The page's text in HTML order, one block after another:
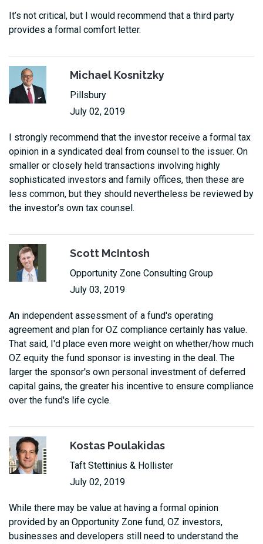
It’s not critical, but I would recommend that a third party
provides a formal comfort letter.
Michael Kosnitzky
Pillsbury
July 02, 2019
I strongly recommend that the investor receive a formal tax
opinion in a syndicated deal from counsel to the issuer. On
smaller or closely held transactions involving highly
sophisticated investors and family offices, then these are
less common, but they should nevertheless be reviewed by
the investor’s own tax counsel.
Scott McIntosh
Opportunity Zone Consulting Group
July 03, 2019
An independent assessment of a fund's operating
agreement and plan for OZ compliance certainly has value.
That said, I'd place even more weight on whether/how much
OZ equity the fund sponsor is investing in the deal. The
larger the sponsor's own personal investment of deferred
capital gains, the greater his incentive to ensure compliance
over the fund's life cycle.
Kostas Poulakidas
Taft Stettinius & Hollister
July 02, 2019
While there may be value at having a formal opinion
provided by an Opportunity Zone fund, OZ investors,
businesses and developers still need to understand the